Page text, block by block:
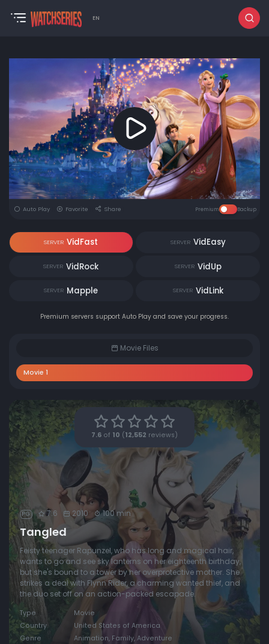
EN
Auto Play Favorite Share Premium Backup
SERVER VidFast SERVER VidEasy
SERVER VidRock SERVER VidUp
SERVER Mapple SERVER VidLink
Premium servers support Auto Play and save your progress.
Movie Files
Movie 1
7.6 of 10 ( 12,552 reviews)
PG 7.6 2010 100 min
Tangled
Feisty teenager Rapunzel, who has long and magical hair,
wants to go and see sky lanterns on her eighteenth birthday,
but she's bound to a tower by her overprotective mother. She
strikes a deal with Flynn Rider, a charming wanted thief, and
the duo set off on an action-packed escapade.
Type
Movie
Country
United States of America
Genre
Animation, Family, Adventure